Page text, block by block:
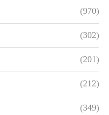
(970)
(302)
(201)
(212)
(349)